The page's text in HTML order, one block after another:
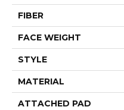
FIBER
FACE WEIGHT
STYLE
MATERIAL
ATTACHED PAD